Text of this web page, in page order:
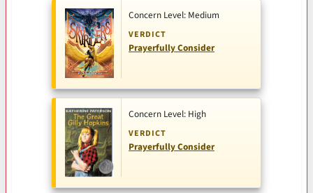
Concern Level: Medium
VERDICT
Prayerfully Consider
Concern Level: High
VERDICT
Prayerfully Consider